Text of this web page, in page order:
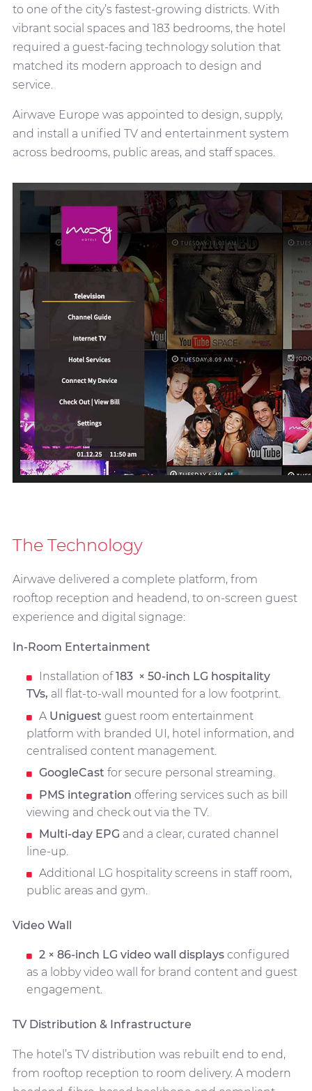
to one of the city’s fastest-growing districts. With
vibrant social spaces and 183 bedrooms, the hotel
required a guest-facing technology solution that
matched its modern approach to design and
service.
Airwave Europe was appointed to design, supply,
and install a unified TV and entertainment system
across bedrooms, public areas, and staff spaces.
The Technology
Airwave delivered a complete platform, from
rooftop reception and headend, to on-screen guest
experience and digital signage:
In-Room Entertainment
Installation of183 × 50-inch LG hospitality
TVs, all flat-to-wall mounted for a low footprint.
A Uniguest guest room entertainment
platform with branded UI, hotel information, and
centralised content management.
GoogleCast for secure personal streaming.
PMS integration offering services such as bill
viewing and check out via the TV.
Multi-day EPG and a clear, curated channel
line-up.
Additional LG hospitality screens in staff room,
public areas and gym.
Video Wall
2 × 86-inch LG video wall displaysconfigured
as a lobby video wall for brand content and guest
engagement.
TV Distribution & Infrastructure
The hotel’s TV distribution was rebuilt end to end,
from rooftop reception to room delivery. A modern